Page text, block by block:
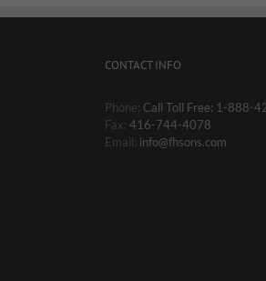
CONTACT INFO
Phone: Call Toll Free: 1-888-
Fax: 416-744-4078
Email: info@fhsons.com